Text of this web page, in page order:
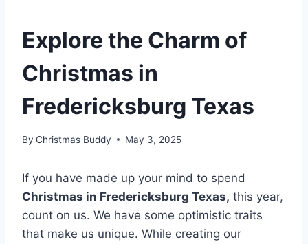
Explore the Charm of
Christmas in
Fredericksburg Texas
By Christmas Buddy May 3, 2025
If you have made up your mind to spend
Christmas in Fredericksburg Texas, this year,
count on us. We have some optimistic traits
that make us unique. While creating our